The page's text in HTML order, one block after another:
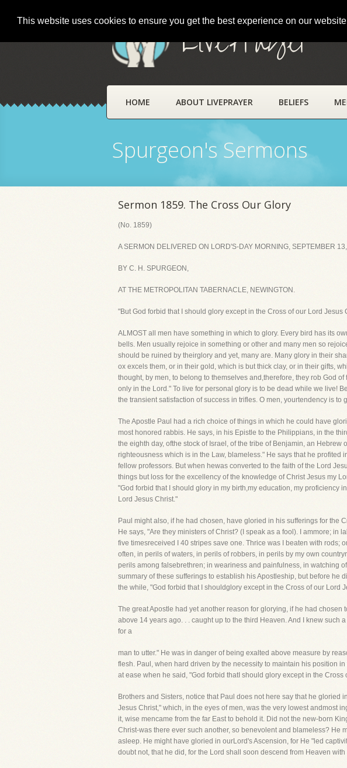
This website uses cookies to ensure you get the best experience on our
LivePrayer
HOME ABOUT LIVEPRAYER BELIEFS
Spurgeon's Sermons
Sermon 1859. The Cross Our Glory
(No. 1859)
A SERMON DELIVERED ON LORD'S-DAY MORNING, SEPTEMBER
BY C. H. SPURGEON,
AT THE METROPOLITAN TABERNACLE, NEWINGTON.
"But God forbid that I should glory except in the Cross of our Lord
ALMOST all men have something in which to glory. Every bird has its
bells. Men usually rejoice in something or other and many men so
should be ruined by theirglory and yet, many are. Many glory in their
ox excels them, or in their gold, which is but thick clay, or in their gifts,
thought, by men, to belong to themselves and,therefore, they rob God
only in the Lord." To live for personal glory is to be dead while we live!
the transient satisfaction of success in trifles. O men, yourtendency is
The Apostle Paul had a rich choice of things in which he could have
most honored rabbis. He says, in his Epistle to the Philippians, in the
the eighth day, ofthe stock of Israel, of the tribe of Benjamin, an
righteousness which is in the Law, blameless." He says that he
fellow professors. But when hewas converted to the faith of the Lord
things but loss for the excellency of the knowledge of Christ Jesus my
"God forbid that I should glory in my birth,my education, my proficiency
Lord Jesus Christ."
Paul might also, if he had chosen, have gloried in his sufferings for the
He says, "Are they ministers of Christ? (I speak as a fool). I ammore;
five timesreceived I 40 stripes save one. Thrice was I beaten with rods;
often, in perils of waters, in perils of robbers, in perils by my own
perils among falsebrethren; in weariness and painfulness, in watching
summary of these sufferings to establish his Apostleship, but before he
the while, "God forbid that I shouldglory except in the Cross of our Lord
The great Apostle had yet another reason for glorying, if he had
above 14 years ago. . . caught up to the third Heaven. And I knew such
for a
man to utter." He was in danger of being exalted above measure by
flesh. Paul, when hard driven by the necessity to maintain his position
at ease when he said, "God forbid thatI should glory except in the Cross
Brothers and Sisters, notice that Paul does not here say that he
Jesus Christ," which, in the eyes of men, was the very lowest andmost
it, wise mencame from the far East to behold it. Did not the new-born
Christ-was there ever such another, so benevolent and blameless? He
asleep. He might have gloried in ourLord's Ascension, for He "led
doubt not, that he did, for the Lord shall soon descend from Heaven